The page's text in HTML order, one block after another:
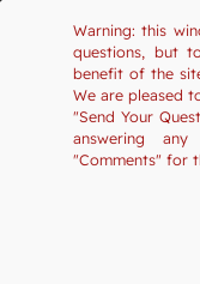
Warning: this
questions, but
benefit of the
We are pleased
"Send Your
answering
"Comments" for